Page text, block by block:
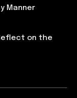
Manner
on the